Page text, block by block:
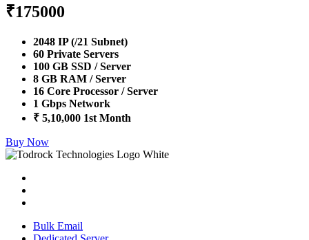
₹175000
2048 IP (/21 Subnet)
60 Private Servers
100 GB SSD / Server
8 GB RAM / Server
16 Core Processor / Server
1 Gbps Network
₹ 5,10,000 1st Month
Buy Now
Bulk Email